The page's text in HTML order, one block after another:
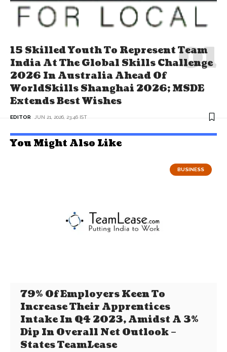
15 Skilled Youth To Represent Team
India At The Global Skills Challenge
2026 In Australia Ahead Of
WorldSkills Shanghai 2026; MSDE
Extends Best Wishes
EDITOR JUN 21, 2026, 23:46 IST
You Might Also Like
BUSINESS
79% Of Employers Keen To
Increase Their Apprentices
Intake In Q4 2023, Amidst A 3%
Dip In Overall Net Outlook –
States TeamLease